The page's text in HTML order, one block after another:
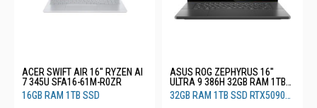
ACER SWIFT AIR 16" RYZEN AI
7 345U SFA16-61M-R0ZR
16GB RAM 1TB SSD
ASUS ROG ZEPHYRUS 16"
ULTRA 9 386H 32GB RAM 1TB
SSD RTX5090 24GB GU606AX-
TB065W
32GB RAM 1TB SSD RTX5090